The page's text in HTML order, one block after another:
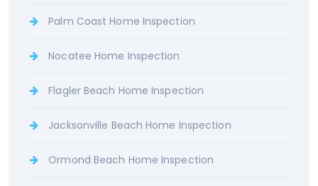
Palm Coast Home Inspection
Nocatee Home Inspection
Flagler Beach Home Inspection
Jacksonville Beach Home Inspection
Ormond Beach Home Inspection